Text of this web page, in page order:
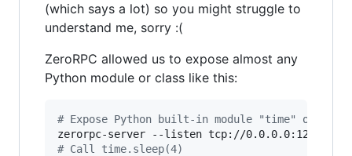
(which says a lot) so you might struggle to
understand me, sorry :(
ZeroRPC allowed us to expose almost any
Python module or class like this:
# Expose Python built-in module "time" over
zerorpc-server --listen tcp://0.0.0.0:1234
# Call time.sleep(4)